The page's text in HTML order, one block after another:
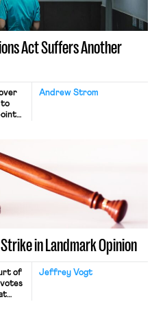
Act Suffers Another
Andrew Strom
to
in
in Landmark Opinion
Jeffrey Vogt
of